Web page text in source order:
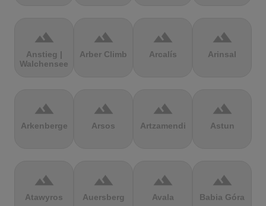
terrain
Anstieg |
Walchensee
terrain
Arber Climb
terrain
Arcalís
terrain
Arinsal
terrain
Arkenberge
terrain
Arsos
terrain
Artzamendi
terrain
Astun
terrain
Atawyros
terrain
Auersberg
terrain
Avala
terrain
Babia Góra